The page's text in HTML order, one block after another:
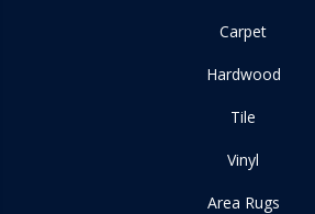
Carpet
Hardwood
Tile
Vinyl
Area Rugs